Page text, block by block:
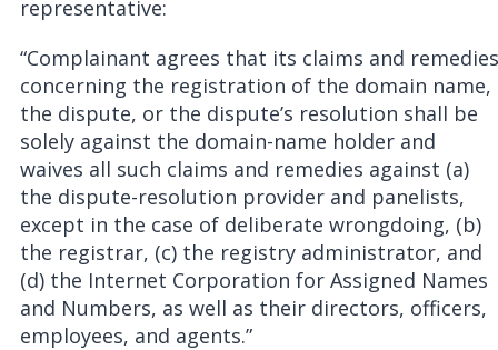
representative:
“Complainant agrees that its claims and remedies
concerning the registration of the domain name,
the dispute, or the dispute’s resolution shall be
solely against the domain-name holder and
waives all such claims and remedies against (a)
the dispute-resolution provider and panelists,
except in the case of deliberate wrongdoing, (b)
the registrar, (c) the registry administrator, and
(d) the Internet Corporation for Assigned Names
and Numbers, as well as their directors, officers,
employees, and agents.”